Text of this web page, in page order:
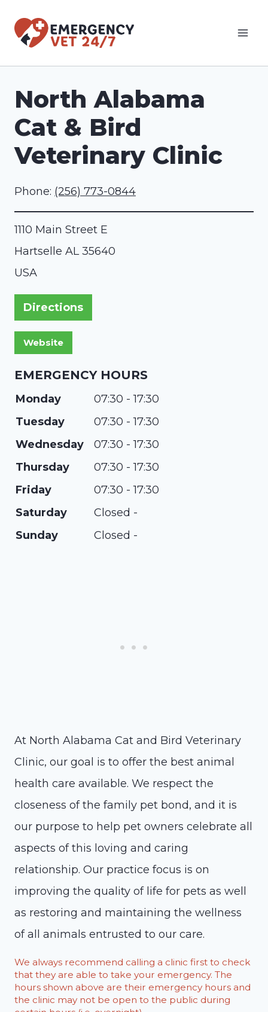
North Alabama
Cat & Bird
Veterinary Clinic
Phone: (256) 773-0844
1110 Main Street E
Hartselle AL35640
USA
Directions
EMERGENCY HOURS
Monday
07:30 - 17:30
Tuesday
07:30 - 17:30
Wednesday
07:30 - 17:30
Thursday
07:30 - 17:30
Friday
07:30 - 17:30
Saturday
Closed -
Sunday
Closed -
At North Alabama Cat and Bird Veterinary
Clinic, our goal is to offer the best animal
health care available. We respect the
closeness of the family pet bond, and it is
our purpose to help pet owners celebrate all
aspects of this loving and caring
relationship. Our practice focus is on
improving the quality of life for pets as well
as restoring and maintaining the wellness
of all animals entrusted to our care.
We always recommend calling a clinic first to check
that they are able to take your emergency. The
hours shown above are their emergency hours and
the clinic may not be open to the public during